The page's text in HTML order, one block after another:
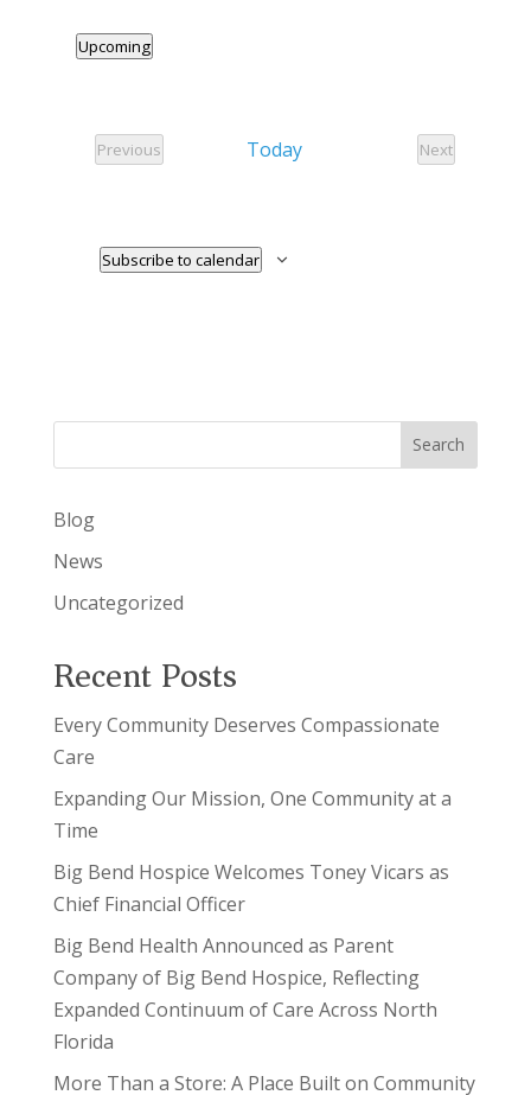
Upcoming
Previous
Events
Today
Next
Events
Subscribe to calendar
Search
Blog
News
Uncategorized
Recent Posts
Every Community Deserves Compassionate
Care
Expanding Our Mission, One Community at a
Time
Big Bend Hospice Welcomes Toney Vicars as
Chief Financial Officer
Big Bend Health Announced as Parent
Company of Big Bend Hospice, Reflecting
Expanded Continuum of Care Across North
Florida
More Than a Store: A Place Built on Community